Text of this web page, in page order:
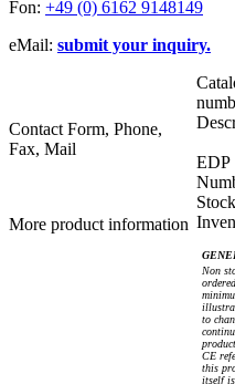
Fon: +49 (0) 6162 9148149
eMail: submit your inquiry.
Contact Form, Phone,
Fax, Mail
More product information
EDP
Stock
Non
to
CE
this
itself